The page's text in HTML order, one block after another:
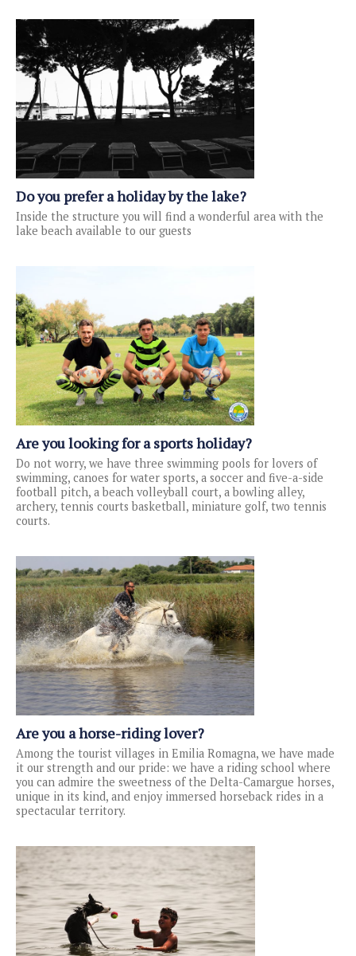
Do you prefer a holiday by the lake?
Inside the structure you will find a wonderful area with the
lake beach available to our guests
Are you looking for a sports holiday?
Do not worry, we have three swimming pools for lovers of
swimming, canoes for water sports, a soccer and five-a-side
football pitch, a beach volleyball court, a bowling alley,
archery, tennis courts basketball, miniature golf, two tennis
courts.
Are you a horse-riding lover?
Among the tourist villages in Emilia Romagna, we have made
it our strength and our pride: we have a riding school where
you can admire the sweetness of the Delta-Camargue horses,
unique in its kind, and enjoy immersed horseback rides in a
spectacular territory.